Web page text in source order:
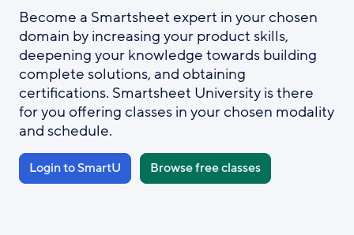
Become a Smartsheet expert in your chosen
domain by increasing your product skills,
deepening your knowledge towards building
complete solutions, and obtaining
certifications. Smartsheet University is there
for you offering classes in your chosen modality
and schedule.
Login to SmartU Browse free classes